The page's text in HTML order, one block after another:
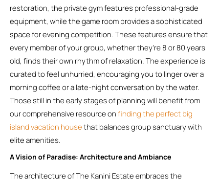
restoration, the private gym features professional-grade
equipment, while the game room provides a sophisticated
space for evening competition. These features ensure that
every member of your group, whether they’re 8 or 80 years
old, finds their own rhythm of relaxation. The experience is
curated to feel unhurried, encouraging you to linger over a
morning coffee or a late-night conversation by the water.
Those still in the early stages of planning will benefit from
our comprehensive resource onfinding the perfect big
island vacation housethat balances group sanctuary with
elite amenities.
A Vision of Paradise: Architecture and Ambiance
The architecture of The Kanini Estate embraces the